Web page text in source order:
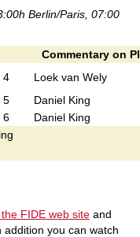
Berlin/Paris, 07:00
Commentary on
4
Loek van Wely
5
Daniel King
6
Daniel King
FIDE web site and
addition you can watch